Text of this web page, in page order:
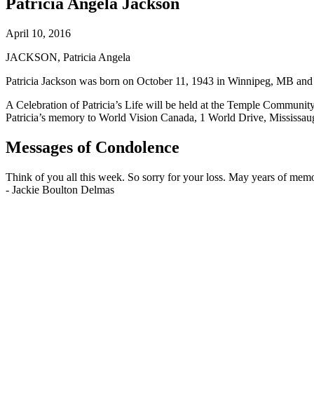
April 10, 2016
JACKSON, Patricia Angela
Patricia Jackson was born on October 11, 1943 in Winnipeg, MB
A Celebration of Patricia’s Life will be held at the Temple
Patricia’s memory to World Vision Canada, 1 World Drive,
Messages of Condolence
Think of you all this week. So sorry for your loss. May years of
- Jackie Boulton Delmas